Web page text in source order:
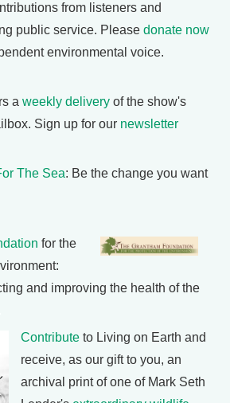
from listeners and
public service. Please donate now
environmental voice.
a weekly delivery of the show's
Sign up for our newsletter
The Sea: Be the change you want
for the
and improving the health of the
Contribute to Living on Earth and
receive, as our gift to you, an
archival print of one of Mark Seth